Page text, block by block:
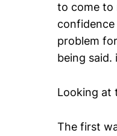
to come to
problem
being said.
Looking at
The first